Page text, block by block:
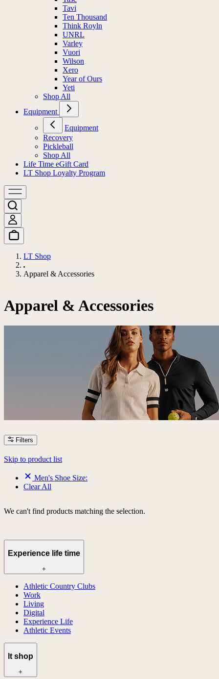
Tavi
Ten Thousand
Think Royln
UNRL
Varley
Vuori
Wilson
Xero
Year of Ours
Yeti
Shop All
Equipment
Equipment
Recovery
Pickleball
Shop All
Life Time eGift Card
LT Shop Loyalty Program
LT Shop
Apparel & Accessories
Apparel & Accessories
Filters
Skip to product list
Men's Shoe Size:
Clear All
We can't find products matching the selection.
Experience life time
+
Athletic Country Clubs
Work
Living
Digital
Experience Life
Athletic Events
lt shop
+